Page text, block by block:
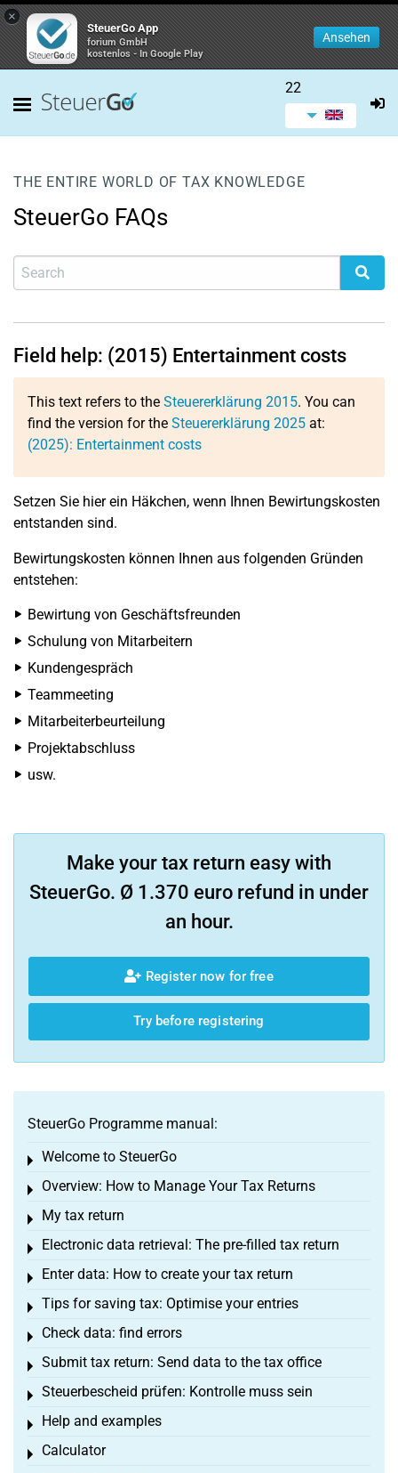
×
SteuerGo App
forium GmbH
kostenlos - In Google Play
Ansehen
22
THE ENTIRE WORLD OF TAX KNOWLEDGE
SteuerGo FAQs
Field help: (2015) Entertainment costs
This text refers to the Steuererklärung 2015. You can
find the version for the Steuererklärung 2025 at:
(2025): Entertainment costs
Setzen Sie hier ein Häkchen, wenn Ihnen Bewirtungskosten
entstanden sind.
Bewirtungskosten können Ihnen aus folgenden Gründen
entstehen:
Bewirtung von Geschäftsfreunden
Schulung von Mitarbeitern
Kundengespräch
Teammeeting
Mitarbeiterbeurteilung
Projektabschluss
usw.
Make your tax return easy with
SteuerGo. Ø 1.370 euro refund in under
an hour.
Register now for free
Try before registering
SteuerGo Programme manual:
Welcome to SteuerGo
Toggle menu
Overview: How to Manage Your Tax Returns
Toggle menu
My tax return
Toggle menu
Electronic data retrieval: The pre-filled tax return
Toggle menu
Enter data: How to create your tax return
Toggle menu
Tips for saving tax: Optimise your entries
Toggle menu
Check data: find errors
Toggle menu
Submit tax return: Send data to the tax office
Toggle menu
Steuerbescheid prüfen: Kontrolle muss sein
Toggle menu
Help and examples
Toggle menu
Calculator
Toggle menu